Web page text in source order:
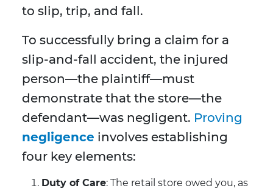
to slip, trip, and fall.
To successfully bring a claim for a
slip-and-fall accident, the injured
person—the plaintiff—must
demonstrate that the store—the
defendant—was negligent. Proving
negligence involves establishing
four key elements:
Duty of Care: The retail store owed you, as